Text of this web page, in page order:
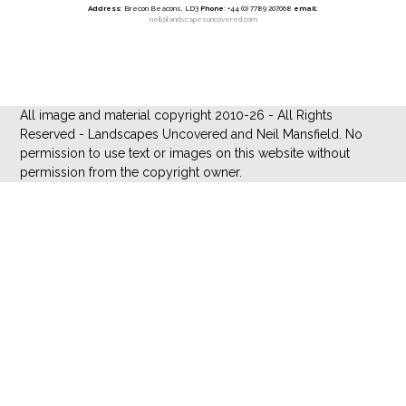
Address: Brecon Beacons, LD3 Phone: +44 (0) 7789 207068 email:
neil@landscapesuncovered.com
All image and material copyright 2010-26 - All Rights
Reserved - Landscapes Uncovered and Neil Mansfield. No
permission to use text or images on this website without
permission from the copyright owner.